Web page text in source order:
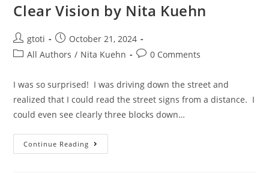
Clear Vision by Nita Kuehn
gtoti
October 21, 2024
All Authors / Nita Kuehn 0 Comments
I was so surprised! I was driving down the street and
realized that I could read the street signs from a distance. I
could even see clearly three blocks down…
Continue Reading